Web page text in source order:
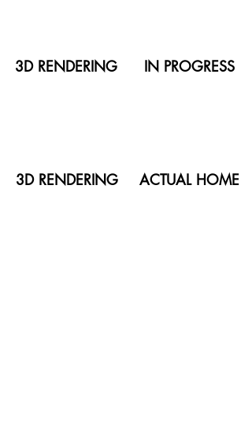
3D RENDERING IN PROGRESS
3D RENDERING ACTUAL HOME